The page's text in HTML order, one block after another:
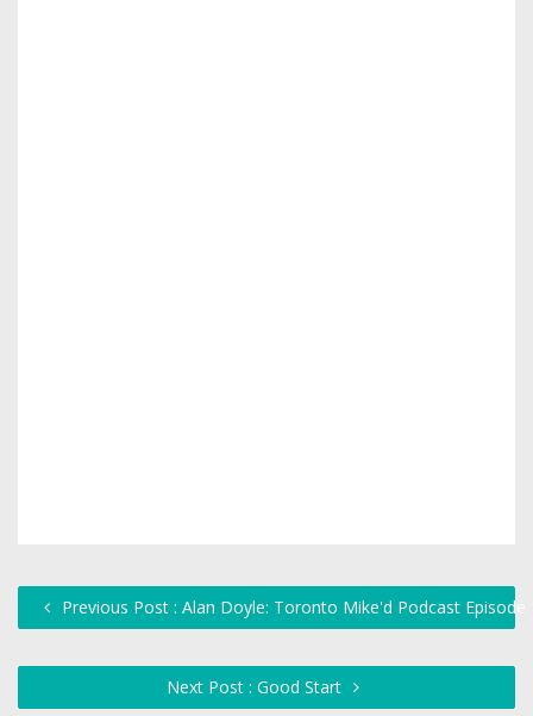
Previous Post : Alan Doyle: Toronto Mike'd Podcast Episode
Next Post : Good Start